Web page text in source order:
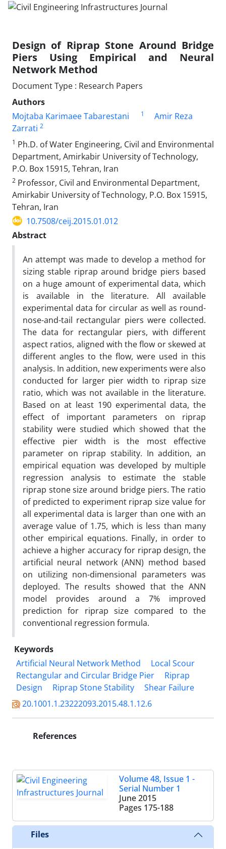
Design of Riprap Stone Around Bridge
Piers Using Empirical and Neural
Network Method
Document Type : Research Papers
Authors
Mojtaba Karimaee Tabarestani
1
Amir Reza
Zarrati 2
1 Ph.D. of Water Engineering, Civil and Environmental
Department, Amirkabir University of Technology,
P.O. Box 15915, Tehran, Iran
2 Professor, Civil and Environmental Department,
Amirkabir University of Technology, P.O. Box 15915,
Tehran, Iran
10.7508/ceij.2015.01.012
Abstract
An attempt was made to develop a method for
sizing stable riprap around bridge piers based
on a huge amount of experimental data, which
is available in the literature. All available
experimental data for circular as well as round-
nose-and-tail rectangular piers were collected.
The data for rectangular piers, with different
aspect ratios, aligned with the flow or skewed at
different angles to the flow, were used in this
analysis. In addition, new experiments were also
conducted for larger pier width to riprap size
ratio, which was not available in the literature.
Based on at least 190 experimental data, the
effect of important parameters on riprap
stability were studied which showed that the
effective pier width is the most effective
parameter on riprap stability. In addition, an
empirical equation was developed by multiple
regression analysis to estimate the stable
riprap stone size around bridge piers. The ratio
of predicted to experiment riprap size value for
all experimental data is larger than one with an
average value of 1.75, which is less than many
other empirical equations. Finally, in order to
achieve a higher accuracy for riprap design, the
artificial neural network (ANN) method based
on utilizing non-dimensional parameters was
deployed. The results showed that the ANN
model provides around a 7% improved
prediction for riprap size compared to the
conventional regression formula.
Keywords
Artificial Neural Network Method
Local Scour
Rectangular and Circular Bridge Pier
Riprap
Design
Riprap Stone Stability
Shear Failure
20.1001.1.23222093.2015.48.1.12.6
References
Volume 48, Issue 1 -
Serial Number 1
June 2015
Pages 175-188
Files